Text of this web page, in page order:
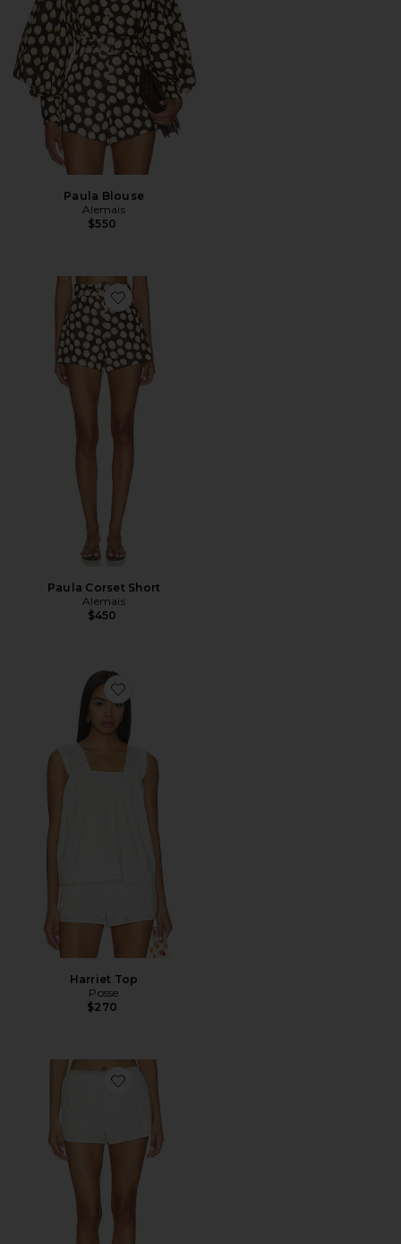
Paula Blouse
Alemais
$550
Favorite Paula Corset Short
Paula Corset Short
Alemais
$450
Favorite Harriet Top
Harriet Top
Posse
$270
Favorite Harriet Short